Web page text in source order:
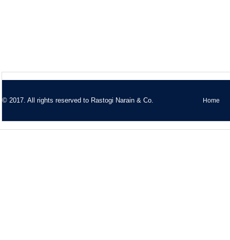
© 2017. All rights reserved to Rastogi Narain & Co. Home